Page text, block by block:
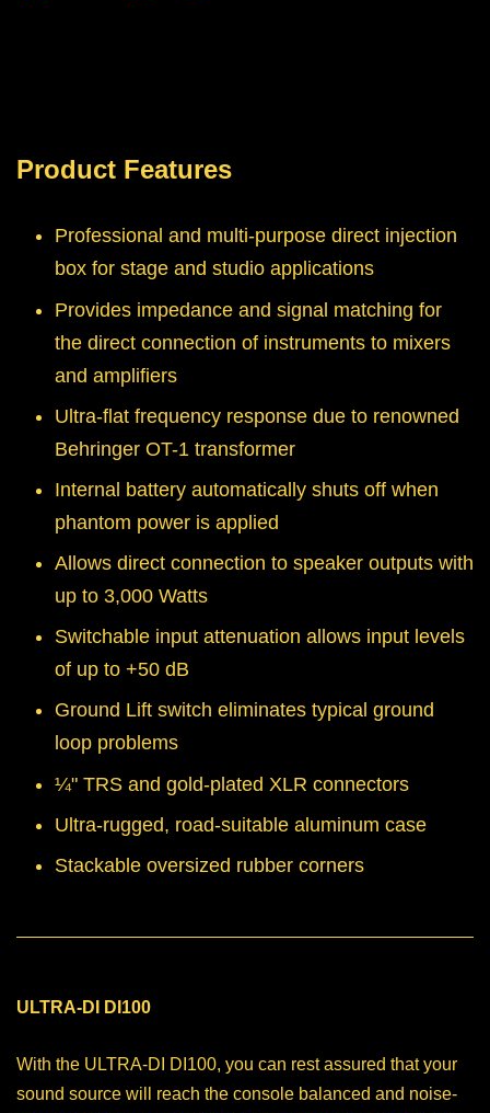
Product Features
Professional and multi-purpose direct injection
box for stage and studio applications
Provides impedance and signal matching for
the direct connection of instruments to mixers
and amplifiers
Ultra-flat frequency response due to renowned
Behringer OT-1 transformer
Internal battery automatically shuts off when
phantom power is applied
Allows direct connection to speaker outputs with
up to 3,000 Watts
Switchable input attenuation allows input levels
of up to +50 dB
Ground Lift switch eliminates typical ground
loop problems
¼" TRS and gold-plated XLR connectors
Ultra-rugged, road-suitable aluminum case
Stackable oversized rubber corners
ULTRA-DI DI100
With the ULTRA-DI DI100, you can rest assured that your
sound source will reach the console balanced and noise-